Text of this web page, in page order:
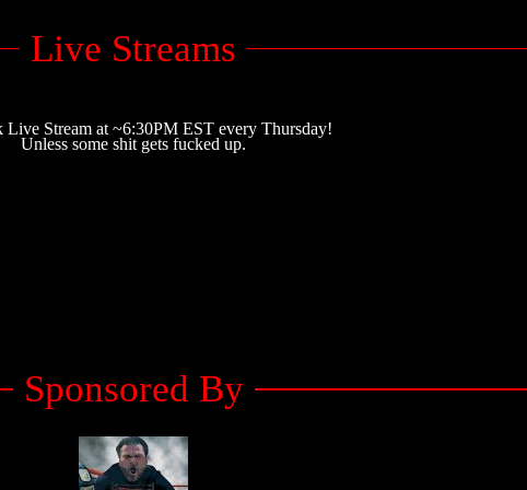
Live Streams
Live Stream at ~6:30PM EST every Thursday!
Unless some shit gets fucked up.
Sponsored By